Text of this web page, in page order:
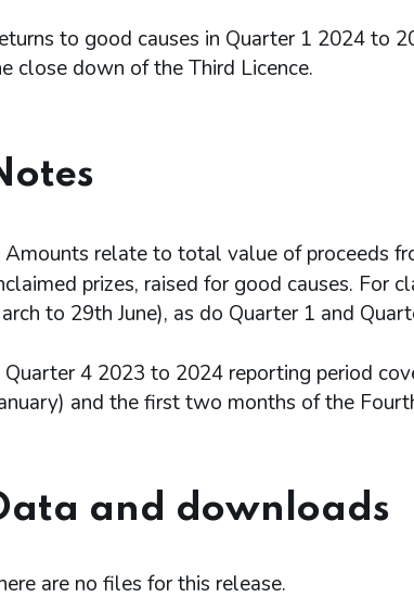
to good causes in Quarter 1 2024 to
close down of the Third Licence.
Amounts relate to total value of proceeds
prizes, raised for good causes.
to 29th June), as do Quarter 1 and
Quarter 4 2023 to 2024 reporting period
and the first two months of the
and downloads
are no files for this release.